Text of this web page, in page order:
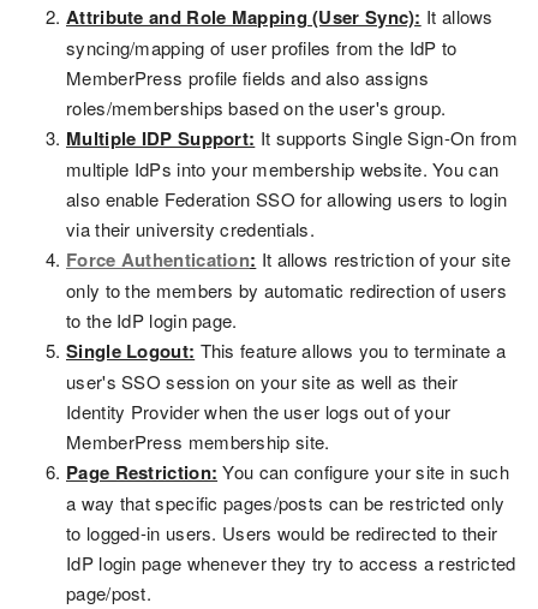
Attribute and Role Mapping (User Sync): It allows
syncing/mapping of user profiles from the IdP to
MemberPress profile fields and also assigns
roles/memberships based on the user's group.
Multiple IDP Support: It supports Single Sign-On from
multiple IdPs into your membership website. You can
also enable Federation SSO for allowing users to login
via their university credentials.
Force Authentication: It allows restriction of your site
only to the members by automatic redirection of users
to the IdP login page.
Single Logout: This feature allows you to terminate a
user's SSO session on your site as well as their
Identity Provider when the user logs out of your
MemberPress membership site.
Page Restriction: You can configure your site in such
a way that specific pages/posts can be restricted only
to logged-in users. Users would be redirected to their
IdP login page whenever they try to access a restricted
page/post.